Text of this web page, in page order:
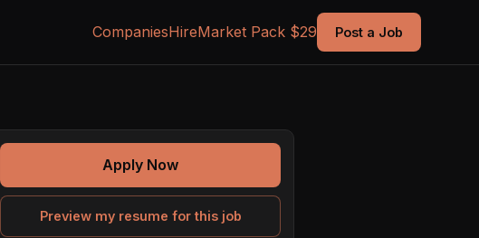
CompaniesHireMarket Pack $29 Post a Job
Apply Now
Preview my resume for this job